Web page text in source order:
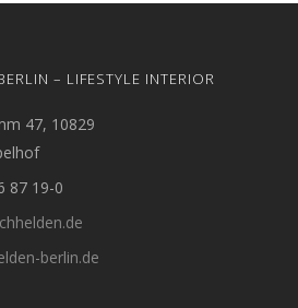
– LIFESTYLE INTERIOR
47, 10829
87 19-0
berlin.de